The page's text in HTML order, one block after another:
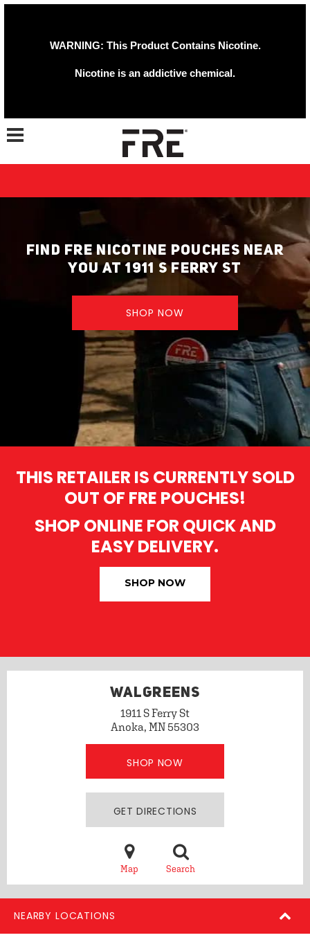
WARNING: This Product Contains Nicotine.
Nicotine is an addictive chemical.
Toggle navigation
FIND FRE NICOTINE POUCHES NEAR
YOU AT 1911 S FERRY ST
SHOP NOW
THIS RETAILER IS CURRENTLY SOLD
OUT OF FRE POUCHES!
SHOP ONLINE FOR QUICK AND
EASY DELIVERY.
SHOP NOW
WALGREENS
1911 S Ferry St
Anoka, MN 55303
SHOP NOW
GET DIRECTIONS
Map Search
NEARBY LOCATIONS